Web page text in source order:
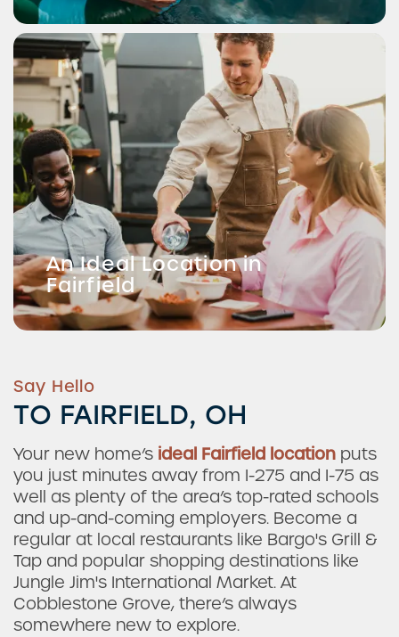
An Ideal Location in
Fairfield
Say Hello
TO FAIRFIELD, OH
Your new home’s ideal Fairfield location puts
you just minutes away from I-275 and I-75 as
well as plenty of the area’s top-rated schools
and up-and-coming employers. Become a
regular at local restaurants like Bargo's Grill &
Tap and popular shopping destinations like
Jungle Jim's International Market. At
Cobblestone Grove, there’s always
somewhere new to explore.